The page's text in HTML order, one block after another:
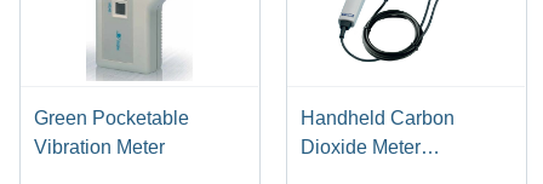
Green Pocketable
Vibration Meter
Handheld Carbon
Dioxide Meter